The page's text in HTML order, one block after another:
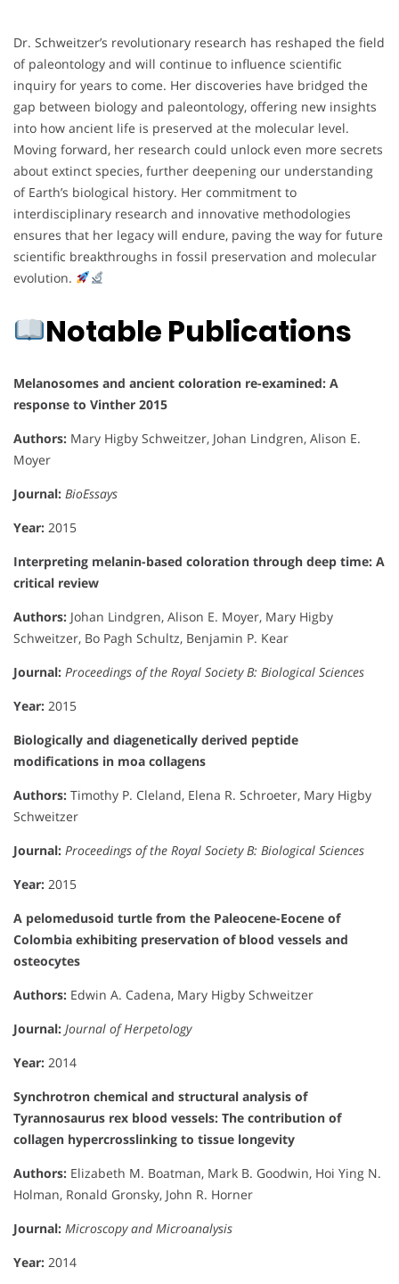
Dr. Schweitzer’s revolutionary research has reshaped the field
of paleontology and will continue to influence scientific
inquiry for years to come. Her discoveries have bridged the
gap between biology and paleontology, offering new insights
into how ancient life is preserved at the molecular level.
Moving forward, her research could unlock even more secrets
about extinct species, further deepening our understanding
of Earth’s biological history. Her commitment to
interdisciplinary research and innovative methodologies
ensures that her legacy will endure, paving the way for future
scientific breakthroughs in fossil preservation and molecular
evolution.
Notable Publications
Melanosomes and ancient coloration re-examined: A
response to Vinther 2015
Authors: Mary Higby Schweitzer, Johan Lindgren, Alison E.
Moyer
Journal: BioEssays
Year: 2015
Interpreting melanin-based coloration through deep time: A
critical review
Authors: Johan Lindgren, Alison E. Moyer, Mary Higby
Schweitzer, Bo Pagh Schultz, Benjamin P. Kear
Journal: Proceedings of the Royal Society B: Biological Sciences
Year: 2015
Biologically and diagenetically derived peptide
modifications in moa collagens
Authors: Timothy P. Cleland, Elena R. Schroeter, Mary Higby
Schweitzer
Journal: Proceedings of the Royal Society B: Biological Sciences
Year: 2015
A pelomedusoid turtle from the Paleocene-Eocene of
Colombia exhibiting preservation of blood vessels and
osteocytes
Authors: Edwin A. Cadena, Mary Higby Schweitzer
Journal: Journal of Herpetology
Year: 2014
Synchrotron chemical and structural analysis of
Tyrannosaurus rex blood vessels: The contribution of
collagen hypercrosslinking to tissue longevity
Authors: Elizabeth M. Boatman, Mark B. Goodwin, Hoi Ying N.
Holman, Ronald Gronsky, John R. Horner
Journal: Microscopy and Microanalysis
Year: 2014